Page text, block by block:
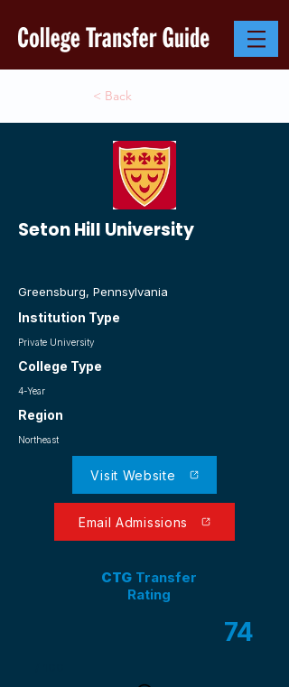
< Back
Seton Hill University
Greensburg, Pennsylvania
Institution Type
Private University
College Type
4-Year
Region
Northeast
Visit Website
Email Admissions
CTGTransfer
Rating
74